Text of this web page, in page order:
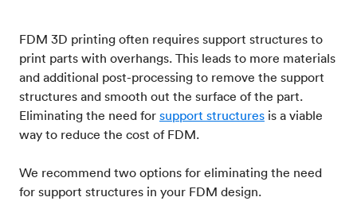
FDM 3D printing often requires support structures to
print parts with overhangs. This leads to more materials
and additional post-processing to remove the support
structures and smooth out the surface of the part.
Eliminating the need for support structures is a viable
way to reduce the cost of FDM.
We recommend two options for eliminating the need
for support structures in your FDM design.